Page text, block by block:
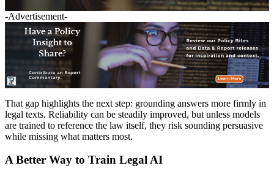
-Advertisement-
That gap highlights the next step: grounding answers more firmly in
legal texts. Reliability can be steadily improved, but unless models
are trained to reference the law itself, they risk sounding persuasive
while missing what matters most.
A Better Way to Train Legal AI